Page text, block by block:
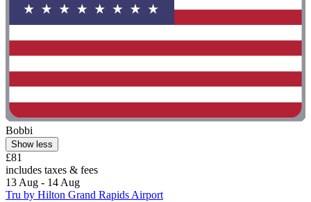
Bobbi
Show less
£81
includes taxes & fees
13 Aug - 14 Aug
Tru by Hilton Grand Rapids Airport